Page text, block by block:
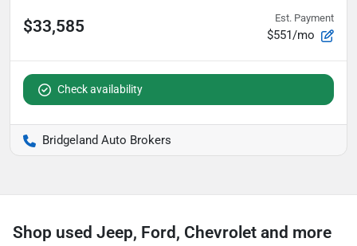
$33,585 Est. Payment
$551/mo
Check availability
Bridgeland Auto Brokers
Shop used Jeep, Ford, Chevrolet and more